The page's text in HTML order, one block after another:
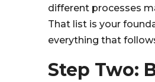
different processes
That list is your
everything that
Step Two: